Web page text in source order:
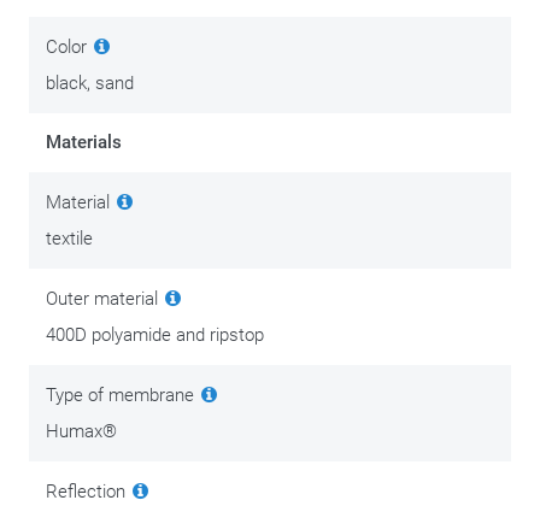
Color
black, sand
Materials
Material
textile
Outer material
400D polyamide and ripstop
Type of membrane
Humax®
Reflection